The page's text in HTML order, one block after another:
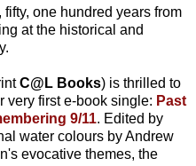
one hundred years from
at the historical and
C@L Books) is thrilled to
very first e-book single: Past
9/11. Edited by
water colours by Andrew
evocative themes, the